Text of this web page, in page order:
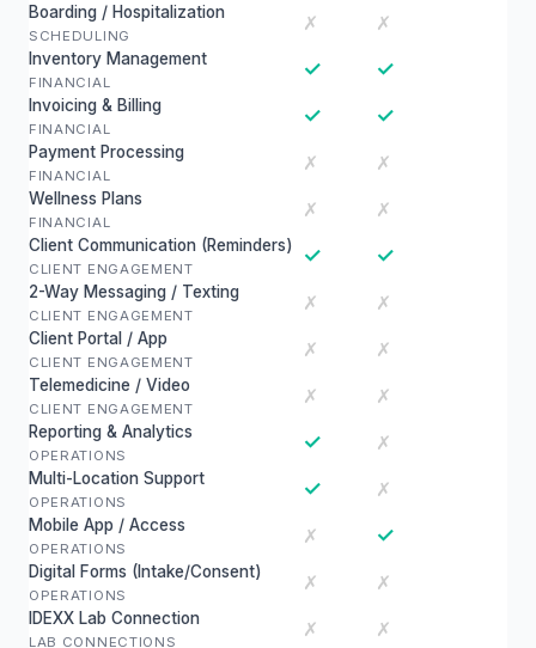
Boarding / Hospitalization
SCHEDULING
✗ ✗
Inventory Management
FINANCIAL
✓ ✓
Invoicing & Billing
FINANCIAL
✓ ✓
Payment Processing
FINANCIAL
✗ ✗
Wellness Plans
FINANCIAL
✗ ✗
Client Communication (Reminders)
CLIENT ENGAGEMENT
✓ ✓
2-Way Messaging / Texting
CLIENT ENGAGEMENT
✗ ✗
Client Portal / App
CLIENT ENGAGEMENT
✗ ✗
Telemedicine / Video
CLIENT ENGAGEMENT
✗ ✗
Reporting & Analytics
OPERATIONS
✓ ✗
Multi-Location Support
OPERATIONS
✓ ✗
Mobile App / Access
OPERATIONS
✗ ✓
Digital Forms (Intake/Consent)
OPERATIONS
✗ ✗
IDEXX Lab Connection
LAB CONNECTIONS
✗ ✗